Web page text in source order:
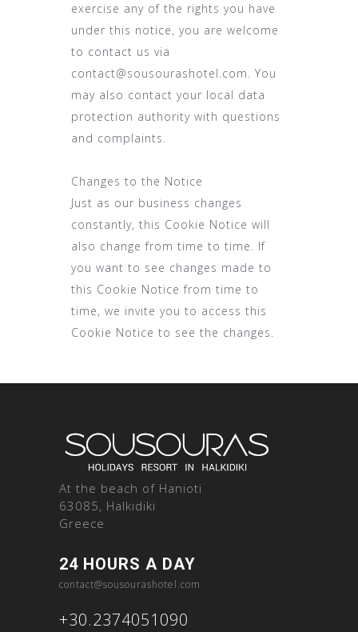
exercise any of the rights you have
under this notice, you are welcome
to contact us via
contact@sousourashotel.com. You
may also contact your local data
protection authority with questions
and complaints.
Changes to the Notice
Just as our business changes
constantly, this Cookie Notice will
also change from time to time. If
you want to see changes made to
this Cookie Notice from time to
time, we invite you to access this
Cookie Notice to see the changes.
At the beach of Hanioti
63085, Halkidiki
Greece
24 HOURS A DAY
contact@sousourashotel.com
+30.2374051090